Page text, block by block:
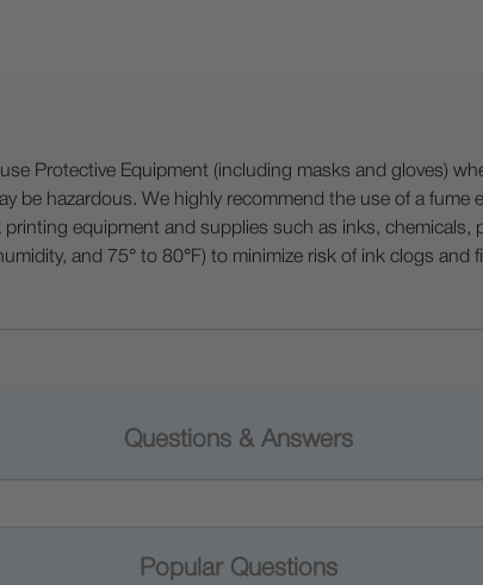
Protective Equipment (including masks and gloves)
be hazardous. We highly recommend the use of a
equipment and supplies such as inks,
and 75° to 80°F) to minimize risk of ink clogs and
Questions & Answers
Popular Questions